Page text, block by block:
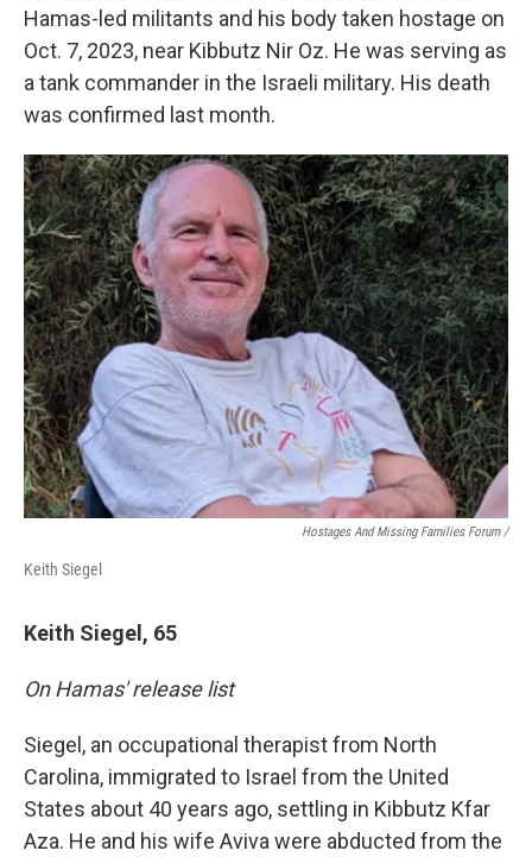
Hamas-led militants and his body taken hostage on
Oct. 7, 2023, near Kibbutz Nir Oz. He was serving as
a tank commander in the Israeli military. His death
was confirmed last month.
Hostages And Missing Families Forum /
Keith Siegel
Keith Siegel, 65
On Hamas' release list
Siegel, an occupational therapist from North
Carolina, immigrated to Israel from the United
States about 40 years ago, settling in Kibbutz Kfar
Aza. He and his wife Aviva were abducted from the